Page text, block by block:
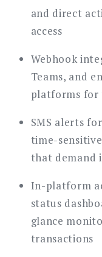
and direct
access
Webhook
Teams, and
platforms for
SMS alerts
time-
that demand
In-platform
status
glance
transactions